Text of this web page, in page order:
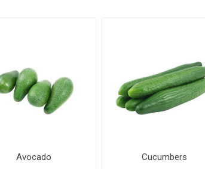
Avocado Cucumbers